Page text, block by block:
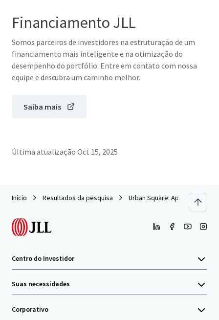
Financiamento JLL
Somos parceiros de investidores na estruturação de um
financiamento mais inteligente e na otimização do
desempenho do portfólio. Entre em contato com nossa
equipe e descubra um caminho melhor.
Saiba mais
Última atualização Oct 15, 2025
Início Resultados da pesquisa Urban Square: Apartment
Centro do Investidor
Suas necessidades
Corporativo